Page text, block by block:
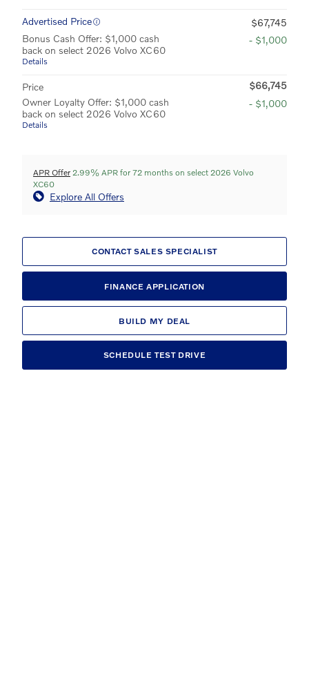
Advertised Price
$67,745
Bonus Cash Offer: $1,000 cash
back on select 2026 Volvo XC60
Details
- $1,000
Price
$66,745
Owner Loyalty Offer: $1,000 cash
back on select 2026 Volvo XC60
Details
- $1,000
APR Offer 2.99% APR for 72 months on select 2026 Volvo
XC60
Explore All Offers
CONTACT SALES SPECIALIST
FINANCE APPLICATION
BUILD MY DEAL
SCHEDULE TEST DRIVE